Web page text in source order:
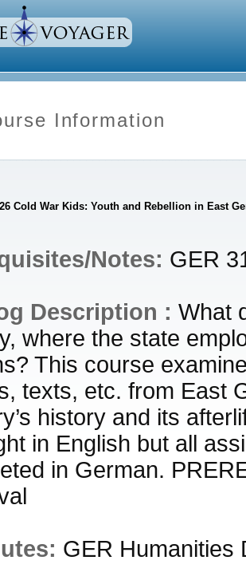
Information
Cold War Kids: Youth and Rebellion in East
Notes: GER
Description : What
where the state
This course
texts, etc. from East
history and its
in English but all
in German.
GER Humanities